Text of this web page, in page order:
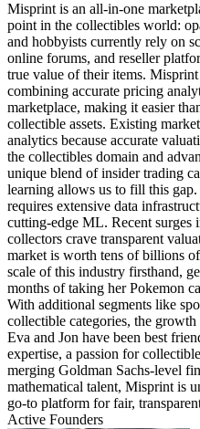
Misprint is an all-in-one
point in the collectibles world:
and hobbyists currently rely on
online forums, and reseller
true value of their items.
combining accurate pricing
marketplace, making it easier
collectible assets. Existing
analytics because accurate
the collectibles domain and
unique blend of insider trading
learning allows us to fill this
requires extensive data
cutting-edge ML. Recent surges
collectors crave transparent
market is worth tens of billions
scale of this industry firsthand,
months of taking her Pokemon
With additional segments like
collectible categories, the
Eva and Jon have been best
expertise, a passion for
merging Goldman Sachs-level
mathematical talent, Misprint is
go-to platform for fair,
Active Founders